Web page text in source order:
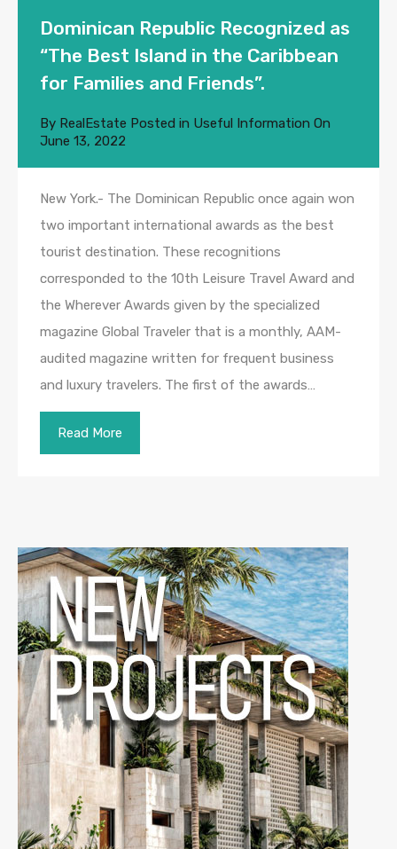
Dominican Republic Recognized as
“The Best Island in the Caribbean
for Families and Friends”.
By RealEstate Posted in Useful Information On
June 13, 2022
New York.- The Dominican Republic once again won
two important international awards as the best
tourist destination. These recognitions
corresponded to the 10th Leisure Travel Award and
the Wherever Awards given by the specialized
magazine Global Traveler that is a monthly, AAM-
audited magazine written for frequent business
and luxury travelers. The first of the awards…
Read More